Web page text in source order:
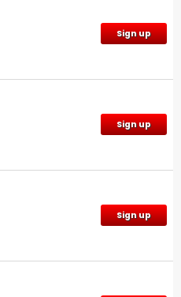
Sign up
Sign up
Sign up